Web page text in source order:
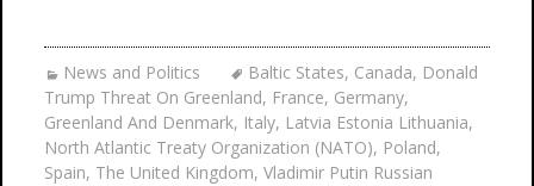
News and Politics Baltic States, Canada, Donald
Trump Threat On Greenland, France, Germany,
Greenland And Denmark, Italy, Latvia Estonia Lithuania,
North Atlantic Treaty Organization (NATO), Poland,
Spain, The United Kingdom, Vladimir Putin Russian